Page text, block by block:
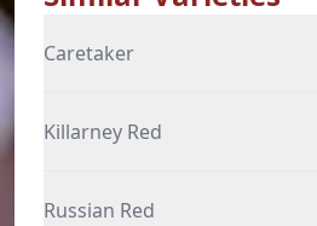
Caretaker
Killarney Red
Russian Red